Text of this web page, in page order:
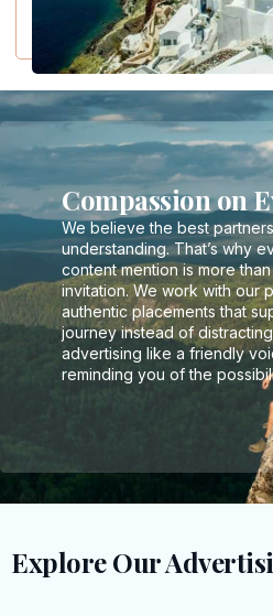
Compassion on
We believe the best
understanding. That’s why
content mention is more
invitation. We work with our
authentic placements that
journey instead of
advertising like a friendly
reminding you of the
Explore Our